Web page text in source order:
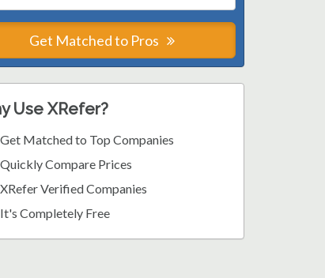
Get Matched to Pros
Use XRefer?
Get Matched to Top Companies
Quickly Compare Prices
XRefer Verified Companies
It's Completely Free